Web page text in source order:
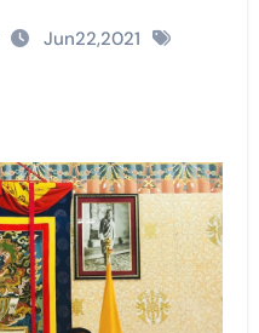
Jun22,2021